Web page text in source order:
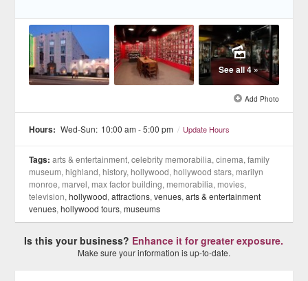
See all 4 »
Add Photo
Hours: Wed-Sun: 10:00 am - 5:00 pm / Update Hours
Tags: arts & entertainment, celebrity memorabilia, cinema, family
museum, highland, history, hollywood, hollywood stars, marilyn
monroe, marvel, max factor building, memorabilia, movies,
television,hollywood,attractions,venues,arts & entertainment
venues,hollywood tours,museums
Is this your business? Enhance it for greater exposure.
Make sure your information is up-to-date.